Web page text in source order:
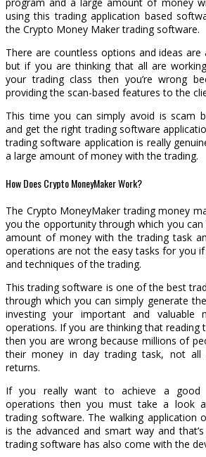
program and a large amount of money
using this trading application based
the Crypto Money Maker trading software.
There are countless options and ideas
but if you are thinking that all are
your trading class then you’re wrong
providing the scan-based features to the
This time you can simply avoid is scam
and get the right trading software
trading software application is really
a large amount of money with the trading.
How Does Crypto MoneyMaker Work?
The Crypto MoneyMaker trading money
you the opportunity through which you can
amount of money with the trading task
operations are not the easy tasks for you
and techniques of the trading.
This trading software is one of the best
through which you can simply generate
investing your important and valuable
operations. If you are thinking that reading
then you are wrong because millions of
their money in day trading task, not
returns.
If you really want to achieve a good
operations then you must take a look
trading software. The walking application
is the advanced and smart way and
trading software has also come with the